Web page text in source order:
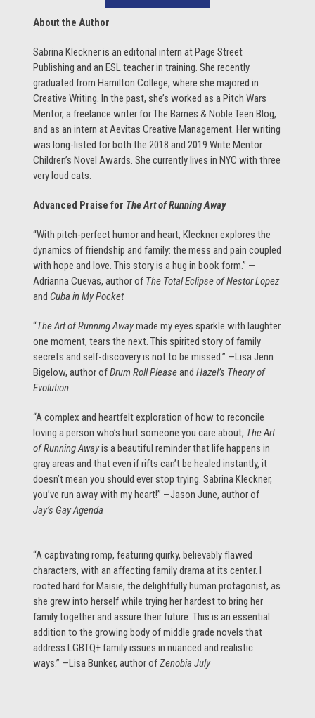
About the Author
Sabrina Kleckner is an editorial intern at Page Street
Publishing and an ESL teacher in training. She recently
graduated from Hamilton College, where she majored in
Creative Writing. In the past, she’s worked as a Pitch Wars
Mentor, a freelance writer for The Barnes & Noble Teen Blog,
and as an intern at Aevitas Creative Management. Her writing
was long-listed for both the 2018 and 2019 Write Mentor
Children’s Novel Awards. She currently lives in NYC with three
very loud cats.
Advanced Praise for The Art of Running Away
“With pitch-perfect humor and heart, Kleckner explores the
dynamics of friendship and family: the mess and pain coupled
with hope and love. This story is a hug in book form.” —
Adrianna Cuevas, author of The Total Eclipse of Nestor Lopez
and Cuba in My Pocket
“The Art of Running Awaymade my eyes sparkle with laughter
one moment, tears the next. This spirited story of family
secrets and self-discovery is not to be missed.” —Lisa Jenn
Bigelow, author ofDrum Roll PleaseandHazel’s Theory of
Evolution
“A complex and heartfelt exploration of how to reconcile
loving a person who’s hurt someone you care about, The Art
of Running Awayis a beautiful reminder that life happens in
gray areas and that even if rifts can’t be healed instantly, it
doesn’t mean you should ever stop trying. Sabrina Kleckner,
you’ve run away with my heart!” —Jason June, author of
Jay’s Gay Agenda
“A captivating romp, featuring quirky, believably flawed
characters, with an affecting family drama at its center. I
rooted hard for Maisie, the delightfully human protagonist, as
she grew into herself while trying her hardest to bring her
family together and assure their future. This is an essential
addition to the growing body of middle grade novels that
address LGBTQ+ family issues in nuanced and realistic
ways.” —Lisa Bunker, author ofZenobia July